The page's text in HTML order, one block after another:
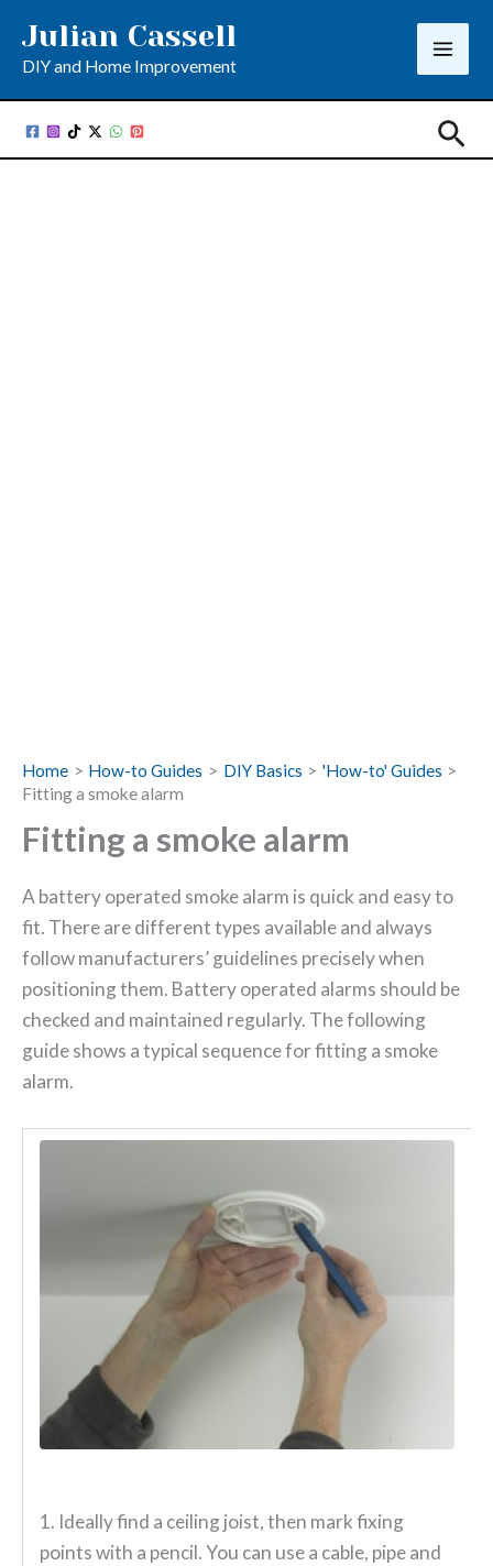
content
Julian Cassell
DIY and Home Improvement
Home How-to Guides DIY Basics
'How-to' Guides
Fitting a smoke alarm
Fitting a smoke alarm
A battery operated smoke alarm is quick and easy to
fit. There are different types available and always
follow manufacturers’ guidelines precisely when
positioning them. Battery operated alarms should be
checked and maintained regularly. The following
guide shows a typical sequence for fitting a smoke
alarm.
1. Ideally find a ceiling joist, then mark fixing
points with a pencil. You can use a cable, pipe and